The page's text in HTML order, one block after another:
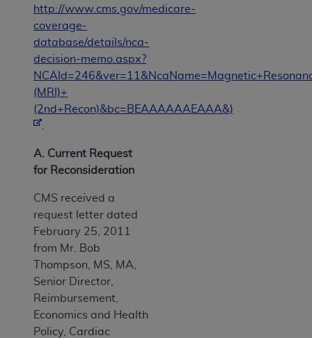
http://www.cms.gov/medicare-
coverage-
database/details/nca-
decision-memo.aspx?
(MRI)+
(2nd+Recon)&bc=BEAAAAAAEAAA&)
A. Current Request
for Reconsideration
CMS received a
request letter dated
February 25, 2011
from Mr. Bob
Thompson, MS, MA,
Senior Director,
Reimbursement,
Economics and Health
Policy, Cardiac